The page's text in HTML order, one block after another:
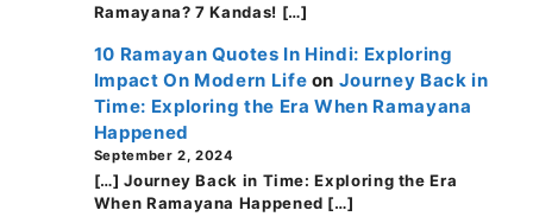
Ramayana? 7 Kandas! […]
10 Ramayan Quotes In Hindi: Exploring
Impact On Modern Life on Journey Back in
Time: Exploring the Era When Ramayana
Happened
September 2, 2024
[…] Journey Back in Time: Exploring the Era
When Ramayana Happened […]